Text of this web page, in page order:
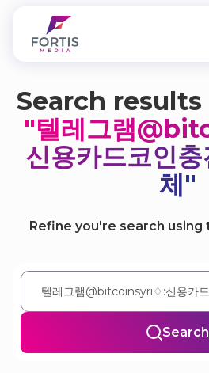
Search
"텔레그램
신용카드코인
체"
Refine you're search
Search